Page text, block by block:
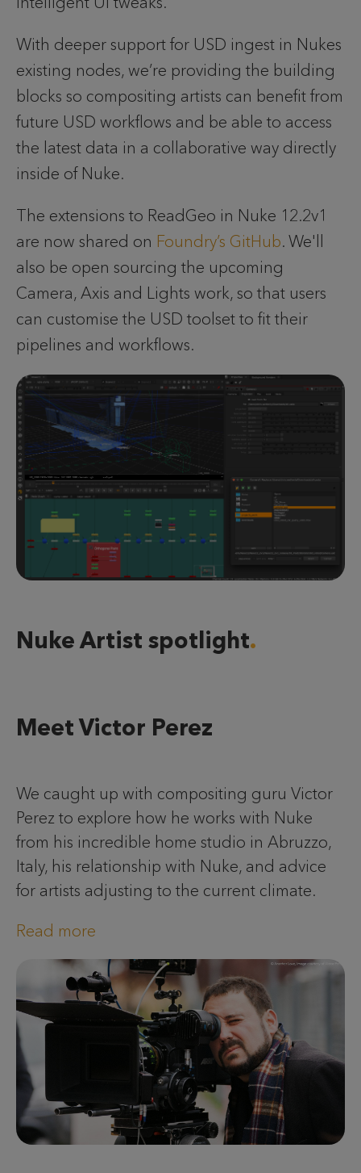
With deeper support for USD ingest in Nukes
existing nodes, we’re providing the building
blocks so compositing artists can benefit from
future USD workflows and be able to access
the latest data in a collaborative way directly
inside of Nuke.
The extensions to ReadGeo in Nuke 12.2v1
are now shared on Foundry’s GitHub. We'll
also be open sourcing the upcoming
Camera, Axis and Lights work, so that users
can customise the USD toolset to fit their
pipelines and workflows.
Nuke Artist spotlight
Meet Victor Perez
We caught up with compositing guru Victor
Perez to explore how he works with Nuke
from his incredible home studio in Abruzzo,
Italy, his relationship with Nuke, and advice
for artists adjusting to the current climate.
Read more